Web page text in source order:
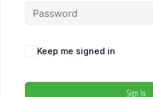
Keep me signed in
Sign In